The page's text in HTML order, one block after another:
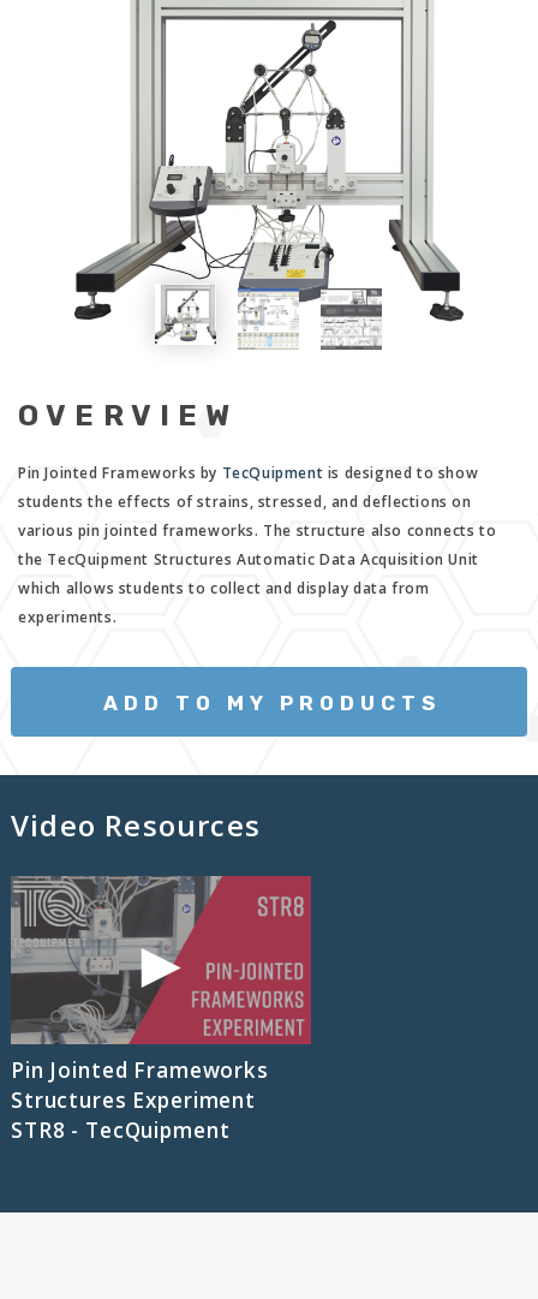
OVERVIEW
Pin Jointed Frameworks by TecQuipment is designed to show
students the effects of strains, stressed, and deflections on
various pin jointed frameworks. The structure also connects to
the TecQuipment Structures Automatic Data Acquisition Unit
which allows students to collect and display data from
experiments.
ADD TO MY PRODUCTS
Video Resources
Pin Jointed Frameworks
Structures Experiment
STR8 - TecQuipment